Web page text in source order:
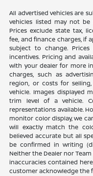
All advertised vehicles are
vehicles listed may not be
Prices exclude state tax,
fee, and finance charges, if
subject to change.
incentives. Pricing and
with your dealer for more
charges, such as
region, or costs for
vehicle. Images displayed
trim level of a vehicle.
representations available.
monitor color display, we
will exactly match the
believed accurate but all
be confirmed in writing
Neither the Dealer nor
inaccuracies contained
customer acknowledge the